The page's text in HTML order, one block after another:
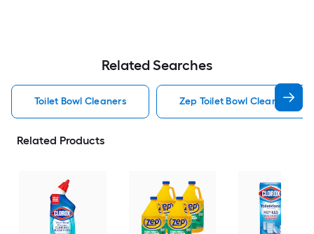
Related Searches
Toilet Bowl Cleaners Zep Toilet Bowl Cleaners
Related Products